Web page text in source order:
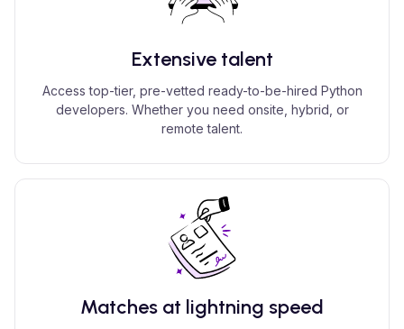
Extensive talent
Access top-tier, pre-vetted ready-to-be-hired Python
developers. Whether you need onsite, hybrid, or
remote talent.
Matches at lightning speed